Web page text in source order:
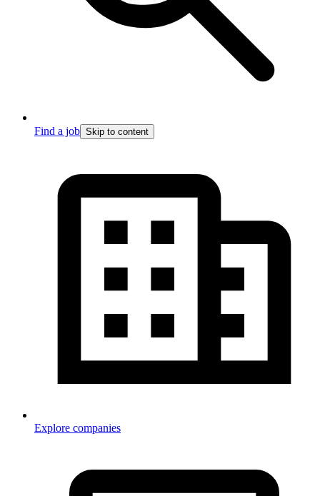
Find a job Skip to content
Explore companies